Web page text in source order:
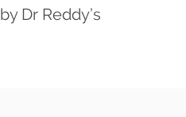
by Dr Reddy’s